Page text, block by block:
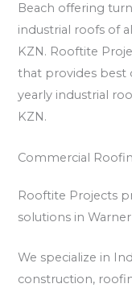
Beach offering
industrial roofs of
KZN. Rooftite
that provides best
yearly industrial
KZN.
Commercial
Rooftite Projects
solutions in
We specialize in
construction,